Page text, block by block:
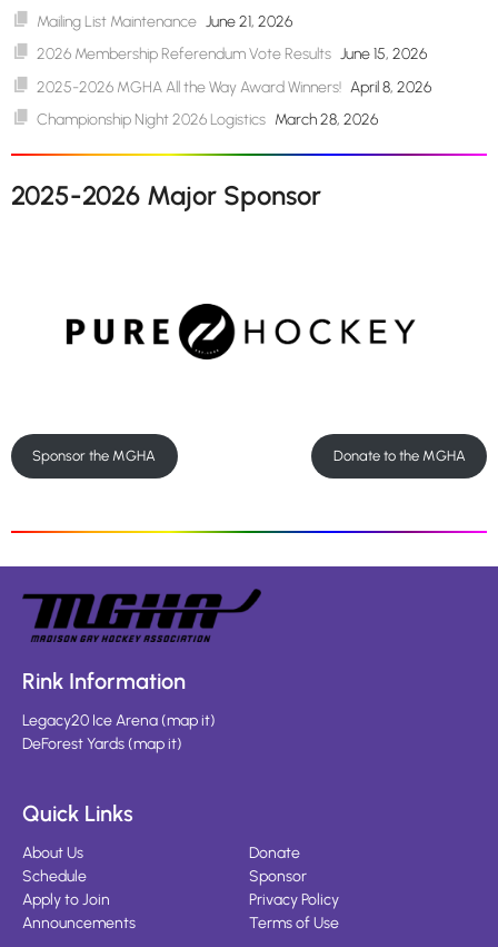
Mailing List Maintenance June 21, 2026
2026 Membership Referendum Vote Results June 15, 2026
2025-2026 MGHA All the Way Award Winners! April 8, 2026
Championship Night 2026 Logistics March 28, 2026
2025-2026 Major Sponsor
Sponsor the MGHA Donate to the MGHA
Rink Information
Legacy20 Ice Arena(map it)
DeForest Yards(map it)
Quick Links
About Us
Schedule
Apply to Join
Announcements
Donate
Sponsor
Privacy Policy
Terms of Use